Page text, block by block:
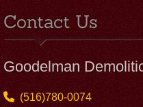
Contact Us
Goodelman
(516)780-0074